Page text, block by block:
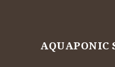
AQUAPONIC